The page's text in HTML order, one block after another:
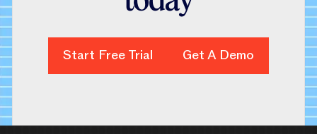
Start Free Trial Get A Demo
Get A Demo